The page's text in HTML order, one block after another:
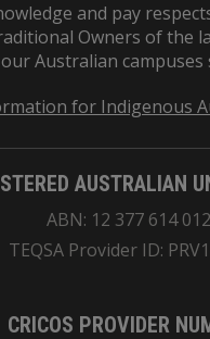
and pay
Owners of the
our Australian campuses
for Indigenous
AUSTRALIAN
ABN: 12 377 614 012
TEQSA Provider ID:
CRICOS PROVIDER